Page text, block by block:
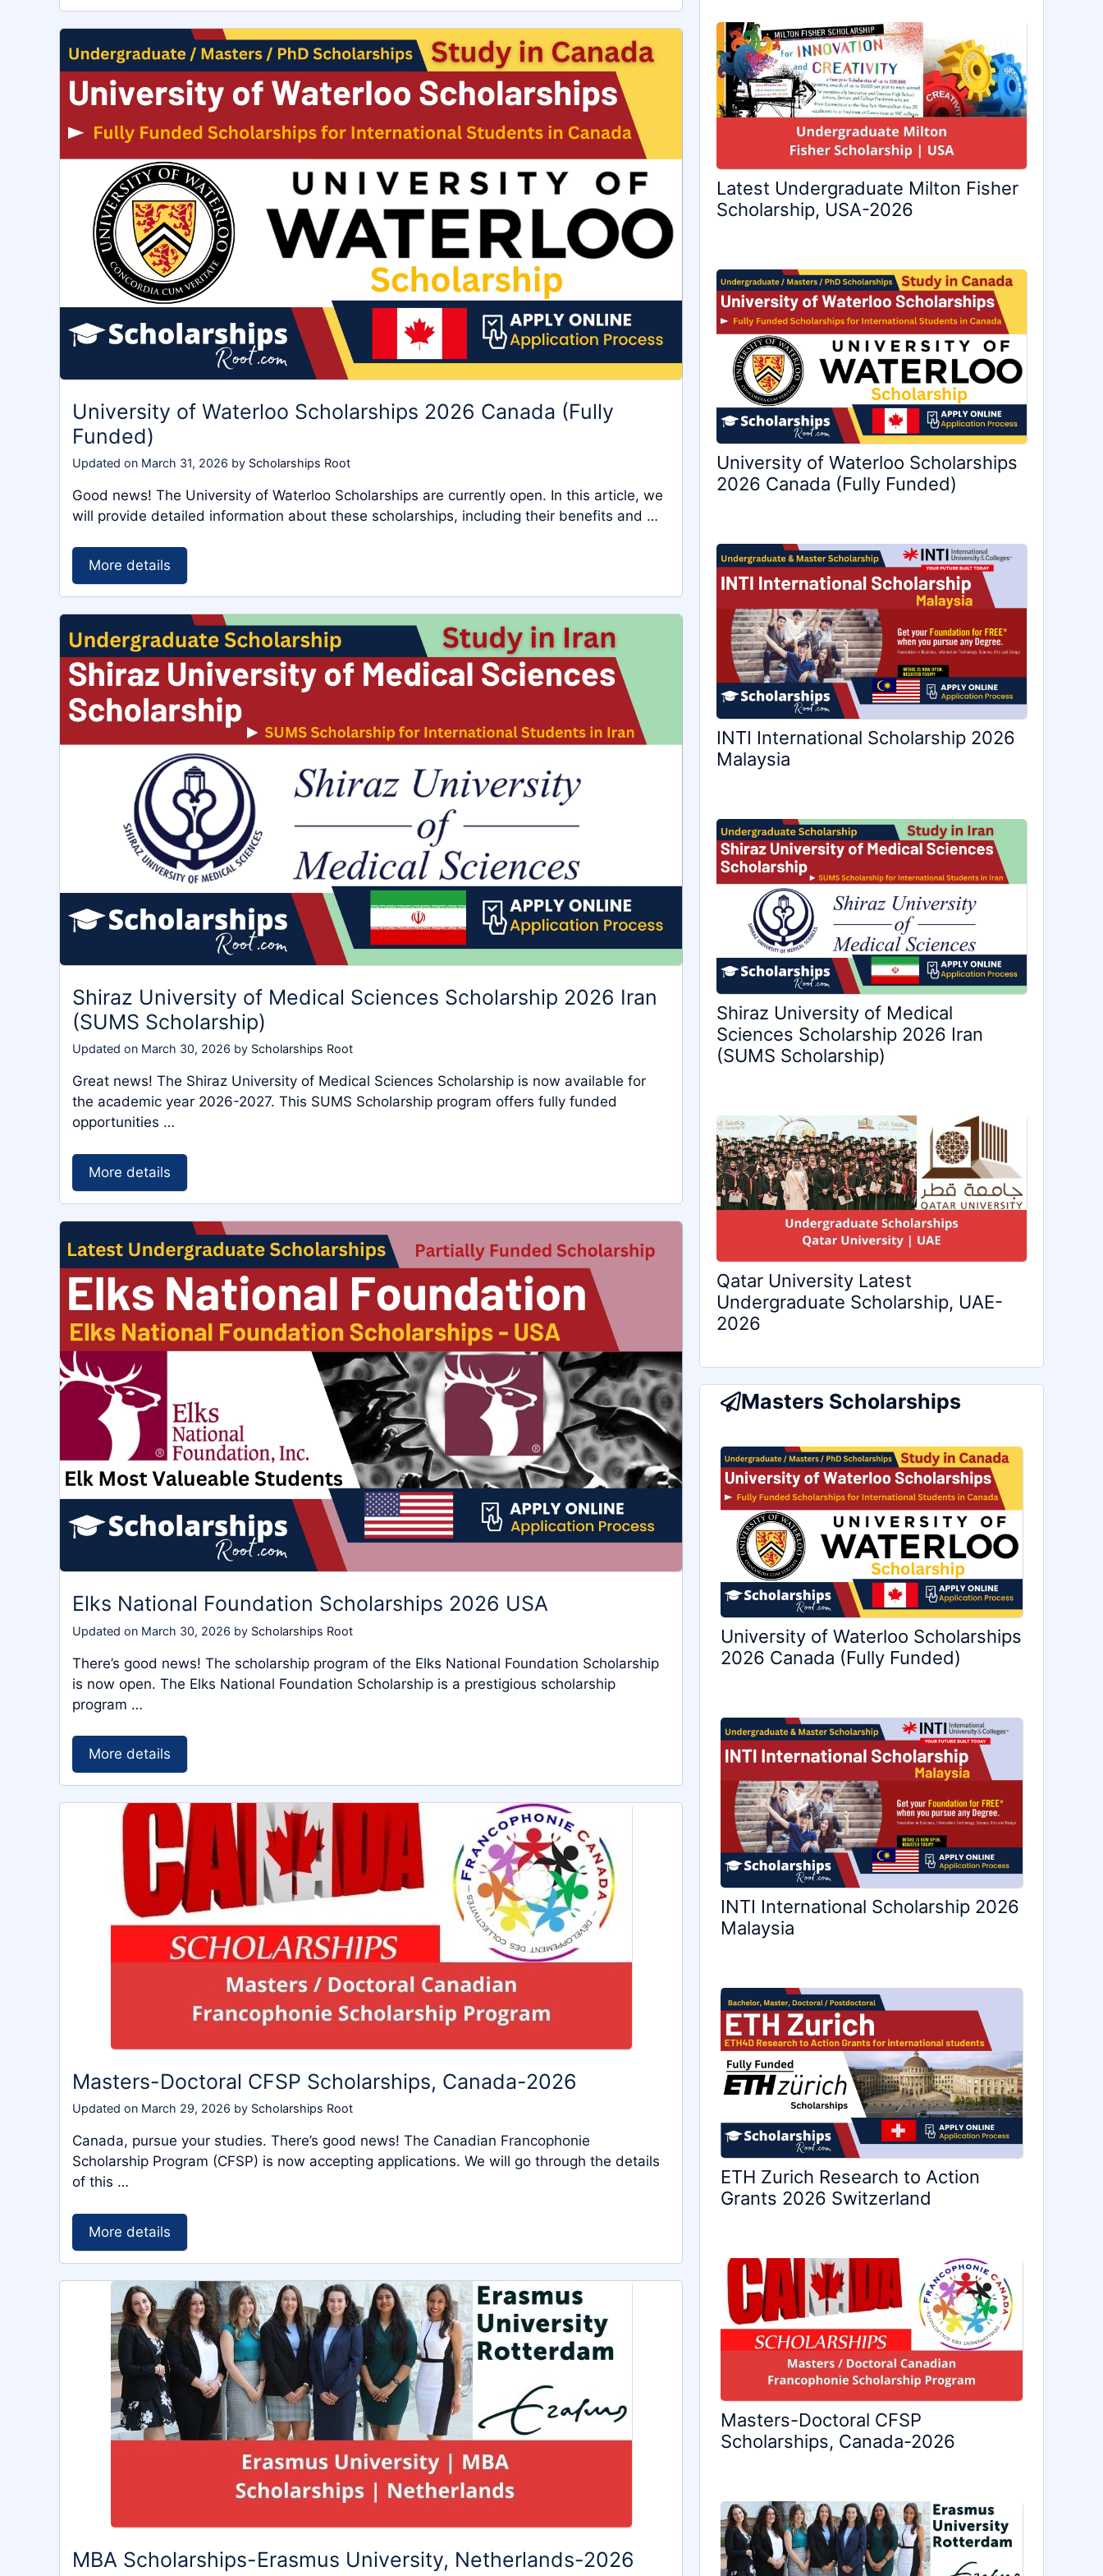
University of Waterloo Scholarships 2026 Canada (Fully
Funded)
Updated on March 31, 2026 by Scholarships Root
Good news! The University of Waterloo Scholarships are currently open. In this article, we
will provide detailed information about these scholarships, including their benefits and …
More details
Shiraz University of Medical Sciences Scholarship 2026 Iran
(SUMS Scholarship)
Updated on March 30, 2026 by Scholarships Root
Great news! The Shiraz University of Medical Sciences Scholarship is now available for
the academic year 2026-2027. This SUMS Scholarship program offers fully funded
opportunities …
More details
Elks National Foundation Scholarships 2026 USA
Updated on March 30, 2026 by Scholarships Root
There’s good news! The scholarship program of the Elks National Foundation Scholarship
is now open. The Elks National Foundation Scholarship is a prestigious scholarship
program …
More details
Masters-Doctoral CFSP Scholarships, Canada-2026
Updated on March 29, 2026 by Scholarships Root
Canada, pursue your studies. There’s good news! The Canadian Francophonie
Scholarship Program (CFSP) is now accepting applications. We will go through the details
of this …
More details
MBA Scholarships-Erasmus University, Netherlands-2026
Latest Undergraduate Milton Fisher
Scholarship, USA-2026
University of Waterloo Scholarships
2026 Canada (Fully Funded)
INTI International Scholarship 2026
Malaysia
Shiraz University of Medical
Sciences Scholarship 2026 Iran
(SUMS Scholarship)
Qatar University Latest
Undergraduate Scholarship, UAE-
2026
Masters Scholarships
University of Waterloo Scholarships
2026 Canada (Fully Funded)
INTI International Scholarship 2026
Malaysia
ETH Zurich Research to Action
Grants 2026 Switzerland
Masters-Doctoral CFSP
Scholarships, Canada-2026